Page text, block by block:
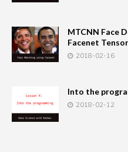
MTCNN Face
Facenet
2018-02-16
Into the
2018-02-12